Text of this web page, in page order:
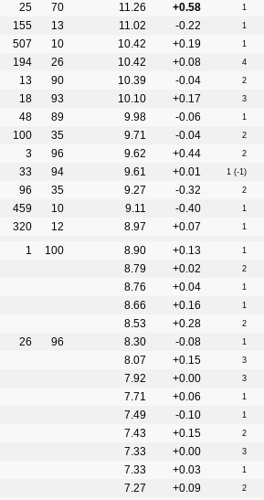
25 70 11.26 +0.58 1
155 13 11.02 -0.22 1
507 10 10.42 +0.19 1
194 26 10.42 +0.08 4
13 90 10.39 -0.04 2
18 93 10.10 +0.17 3
48 89 9.98 -0.06 1
100 35 9.71 -0.04 2
3 96 9.62 +0.44 2
33 94 9.61 +0.01 1 (-1)
96 35 9.27 -0.32 2
459 10 9.11 -0.40 1
320 12 8.97 +0.07 1
1 100 8.90 +0.13 1
8.79 +0.02 2
8.76 +0.04 1
8.66 +0.16 1
8.53 +0.28 2
26 96 8.30 -0.08 1
8.07 +0.15 3
7.92 +0.00 3
7.71 +0.06 1
7.49 -0.10 1
7.43 +0.15 2
7.33 +0.00 3
7.33 +0.03 1
7.27 +0.09 2